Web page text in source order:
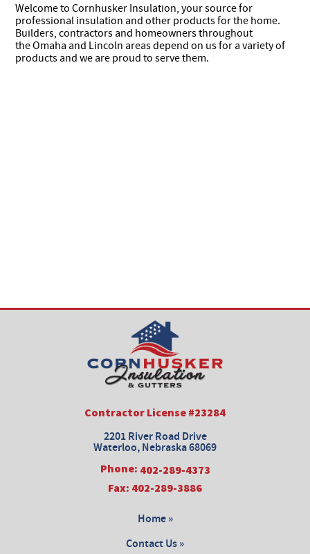
Welcome to Cornhusker Insulation, your source for
professional insulation and other products for the home.
Builders, contractors and homeowners throughout
the Omaha and Lincoln areas depend on us for a variety of
products and we are proud to serve them.
Contractor License #23284
2201 River Road Drive
Waterloo, Nebraska 68069
Phone: 402-289-4373
Fax: 402-289-3886
Home »
Contact Us »